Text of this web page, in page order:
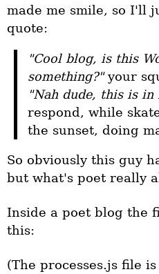
made me smile, so I'll
quote:
"Cool blog, is this
something?"
"Nah dude, this is in
respond, while
the sunset, doing
So obviously this guy
but what's poet really
Inside a poet blog the
this:
(The processes.js file